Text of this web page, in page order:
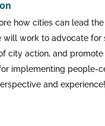
how cities can lead
will work to advocate
city action, and
implementing people-
and experience!